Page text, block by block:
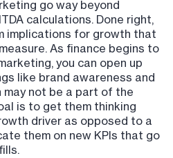
go way beyond
calculations. Done right,
implications for growth that
As finance begins to
you can open up
like brand awareness and
may not be a part of the
is to get them thinking
driver as opposed to a
them on new KPIs that go